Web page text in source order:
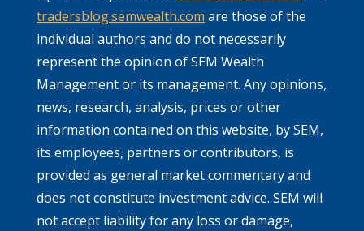
tradersblog.semwealth.com are those of the
individual authors and do not necessarily
represent the opinion of SEM Wealth
Management or its management. Any opinions,
news, research, analysis, prices or other
information contained on this website, by SEM,
its employees, partners or contributors, is
provided as general market commentary and
does not constitute investment advice. SEM will
not accept liability for any loss or damage,